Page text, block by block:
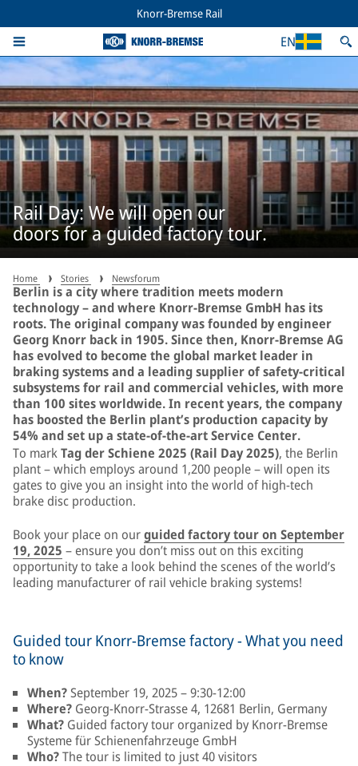
Knorr-Bremse Rail
EN
Rail Day: We will open our
doors for a guided factory tour.
Home Stories Newsforum
Berlin is a city where tradition meets modern
technology – and where Knorr-Bremse GmbH has its
roots. The original company was founded by engineer
Georg Knorr back in 1905. Since then, Knorr-Bremse AG
has evolved to become the global market leader in
braking systems and a leading supplier of safety-critical
subsystems for rail and commercial vehicles, with more
than 100 sites worldwide. In recent years, the company
has boosted the Berlin plant’s production capacity by
54% and set up a state-of-the-art Service Center.
To markTag der Schiene 2025 (Rail Day 2025), the Berlin
plant – which employs around 1,200 people – will open its
gates to give you an insight into the world of high-tech
brake disc production.
Book your place on ourguided factory tour on September
19, 2025 – ensure you don’t miss out on this exciting
opportunity to take a look behind the scenes of the world’s
leading manufacturer of rail vehicle braking systems!
Guided tour Knorr-Bremse factory - What you need
to know
When?September 19, 2025 – 9:30-12:00
Where? Georg-Knorr-Strasse 4, 12681 Berlin, Germany
What? Guided factory tour organized by Knorr-Bremse
Systeme für Schienenfahrzeuge GmbH
Who?The tour is limited to just 40 visitors